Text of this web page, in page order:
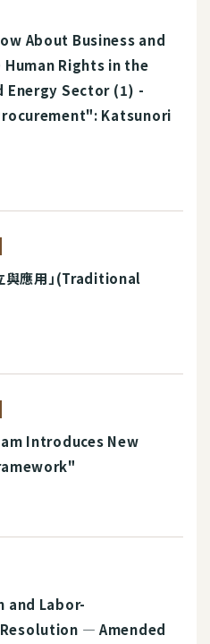
About Business and
Human Rights in the
Energy Sector (1) -
Katsunori
與應用」(Traditional
Introduces New
and Labor-
― Amended